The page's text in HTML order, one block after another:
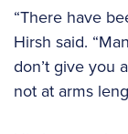
“There have
Hirsh said.
don’t give you
not at arms